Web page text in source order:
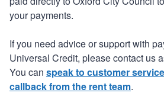
your payments.
If you need advice or support with
Universal Credit, please contact us
You can speak to customer
callback from the rent team.